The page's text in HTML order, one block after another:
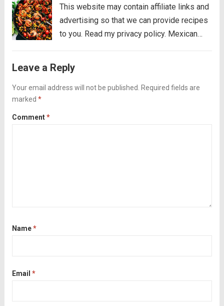
This website may contain affiliate links and
advertising so that we can provide recipes
to you. Read my privacy policy. Mexican
cherry tomatoes, chopped bell peppers,
black... Read more
Leave a Reply
Your email address will not be published. Required fields are
marked *
Comment*
Name*
Email *